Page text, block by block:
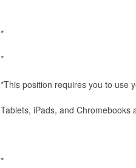
*
*
*This position requires you to use
Tablets, iPads, and Chromebooks
*